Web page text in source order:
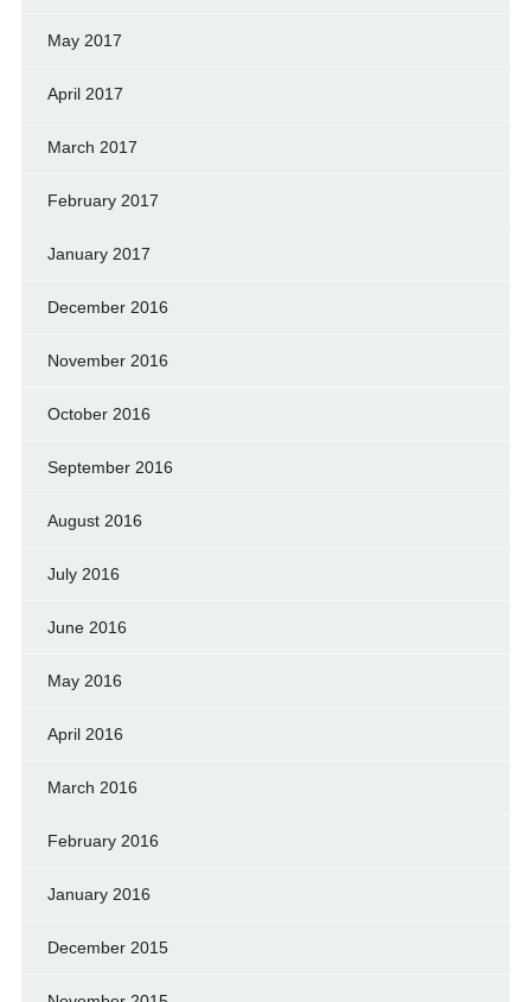
May 2017
April 2017
March 2017
February 2017
January 2017
December 2016
November 2016
October 2016
September 2016
August 2016
July 2016
June 2016
May 2016
April 2016
March 2016
February 2016
January 2016
December 2015